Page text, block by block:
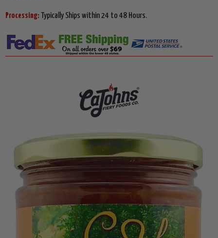
Processing: Typically Ships within 24 to 48 Hours.